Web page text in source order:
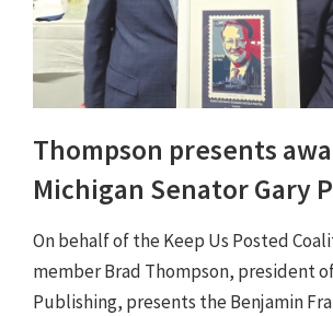
Thompson presents
Michigan Senator Gary
On behalf of the Keep Us Posted
member Brad Thompson, president
Publishing, presents the Benjamin